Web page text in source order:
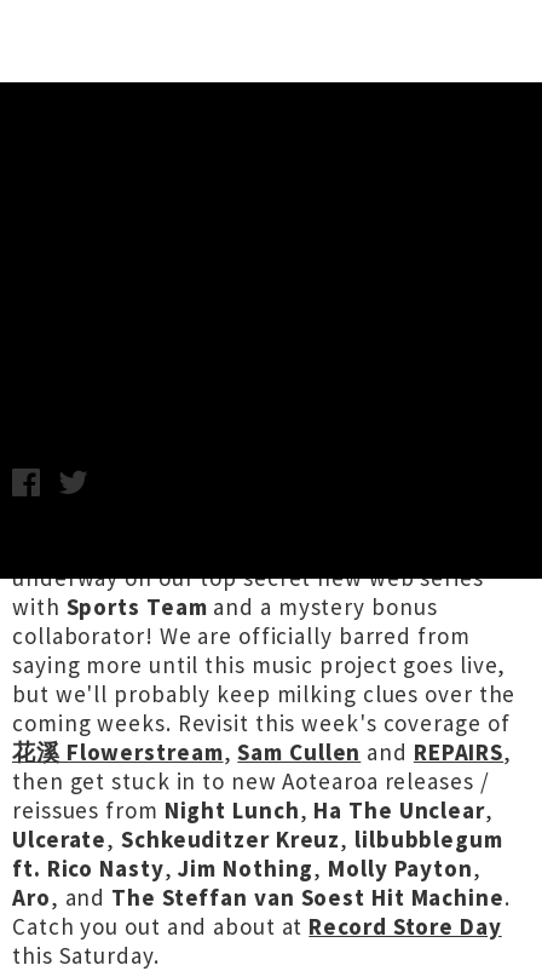
underway on our top secret new web series
with Sports Team and a mystery bonus
collaborator! We are officially barred from
saying more until this music project goes live,
but we'll probably keep milking clues over the
coming weeks. Revisit this week's coverage of
花溪 Flowerstream,Sam Cullen and REPAIRS,
then get stuck in to new Aotearoa releases /
reissues from Night Lunch, Ha The Unclear,
Ulcerate,Schkeuditzer Kreuz, lilbubblegum
ft. Rico Nasty,Jim Nothing, Molly Payton,
Aro, and The Steffan van Soest Hit Machine.
Catch you out and about at Record Store Day
this Saturday.